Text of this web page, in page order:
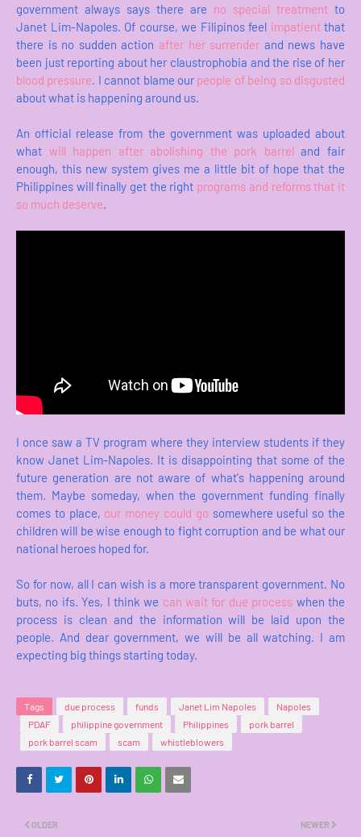
government always says there are no special treatment to
Janet Lim-Napoles. Of course, we Filipinos feel impatientthat
there is no sudden action after her surrender and news have
been just reporting about her claustrophobia and the rise of her
blood pressure. I cannot blame our people of being so disgusted
about what is happening around us.
An official release from the government was uploaded about
what will happen after abolishing the pork barrel and fair
enough, this new system gives me a little bit of hope that the
Philippines will finally get the right programs and reforms that it
so much deserve.
I once saw a TV program where they interview students if they
know Janet Lim-Napoles. It is disappointing that some of the
future generation are not aware of what's happening around
them. Maybe someday, when the government funding finally
comes to place, our money could go somewhere useful so the
children will be wise enough to fight corruption and be what our
national heroes hoped for.
So for now, all I can wish is a more transparent government. No
buts, no ifs. Yes, I think we can wait for due process when the
process is clean and the information will be laid upon the
people. And dear government, we will be all watching. I am
expecting big things starting today.
Tags due process funds Janet Lim Napoles
Napoles
PDAF
philippine government Philippines
pork barrel
pork barrel scam
scam whistleblowers
NEWER
OLDER